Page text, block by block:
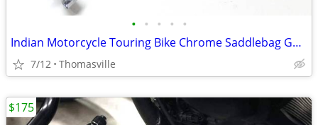
• • • • •
Indian Motorcycle Touring Bike Chrome Saddlebag Guards Part # 2879582
7/12 Thomasville
$175